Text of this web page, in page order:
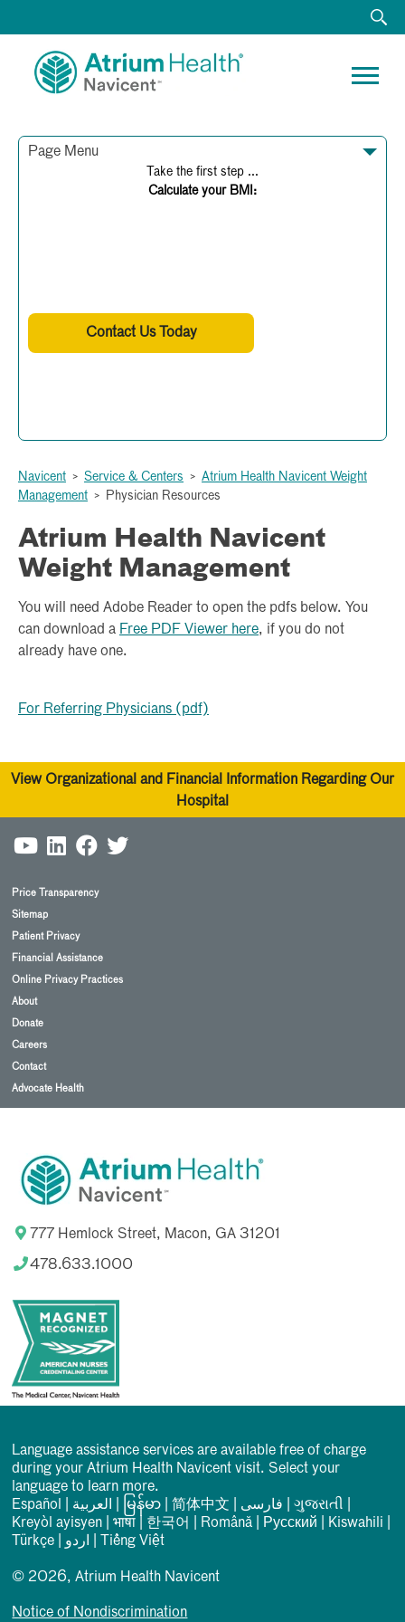
Page Menu
Take the first step ...
Calculate your BMI:
Height:
calculate bmi
Contact Us Today
Navicent > Service & Centers > Atrium Health Navicent Weight
Management > Physician Resources
Atrium Health Navicent
Weight Management
You will need Adobe Reader to open the pdfs below. You
can download a Free PDF Viewer here, if you do not
already have one.
For Referring Physicians (pdf)
View Organizational and Financial Information Regarding Our
Hospital
Price Transparency
Sitemap
Patient Privacy
Financial Assistance
Online Privacy Practices
About
Donate
Careers
Contact
Advocate Health
777 Hemlock Street, Macon, GA 31201
478.633.1000
Language assistance services are available free of charge
during your Atrium Health Navicent visit. Select your
language to learn more.
Español
العربیة မြန်မာ |简体中文 فارسی |ગુજરાતી
Kreyòl ayisyen |भाषा 한국어 Română Русский Kiswahili
Türkçe
اردو Tiếng Việt
© 2026, Atrium Health Navicent
Notice of Nondiscrimination